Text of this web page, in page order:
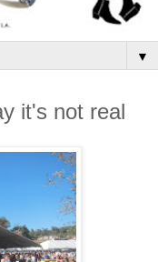
▼
it's not real